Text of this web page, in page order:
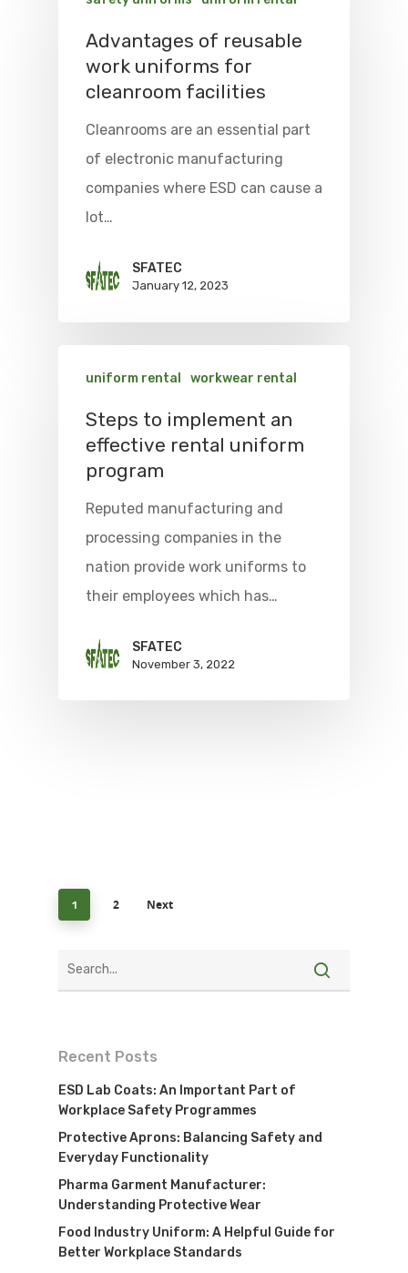
Advantages of reusable
work uniforms for
cleanroom facilities
Cleanrooms are an essential part
of electronic manufacturing
companies where ESD can cause a
lot…
SFATEC
January 12, 2023
uniform rental workwear rental
Steps to implement an
effective rental uniform
program
Reputed manufacturing and
processing companies in the
nation provide work uniforms to
their employees which has…
SFATEC
November 3, 2022
1 2 Next
Recent Posts
ESD Lab Coats: An Important Part of
Workplace Safety Programmes
Protective Aprons: Balancing Safety and
Everyday Functionality
Pharma Garment Manufacturer:
Understanding Protective Wear
Food Industry Uniform: A Helpful Guide for
Better Workplace Standards